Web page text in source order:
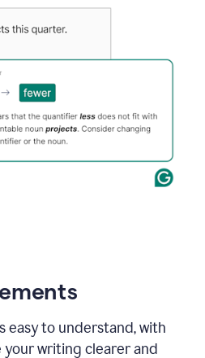
easy to understand, with
writing clearer and